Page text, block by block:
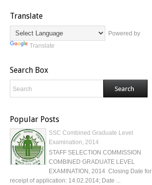
Translate
Powered by
Translate
Search Box
Popular Posts
SSC Combined Graduate Level
Examination, 2014
STAFF SELECTION COMMISSION
COMBINED GRADUATE LEVEL
EXAMINATION, 2014 Closing Date for
receipt of application: 14.02.2014; Date ...